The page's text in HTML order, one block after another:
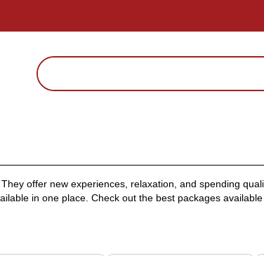
offer new experiences, relaxation, and spending
in one place. Check out the best packages